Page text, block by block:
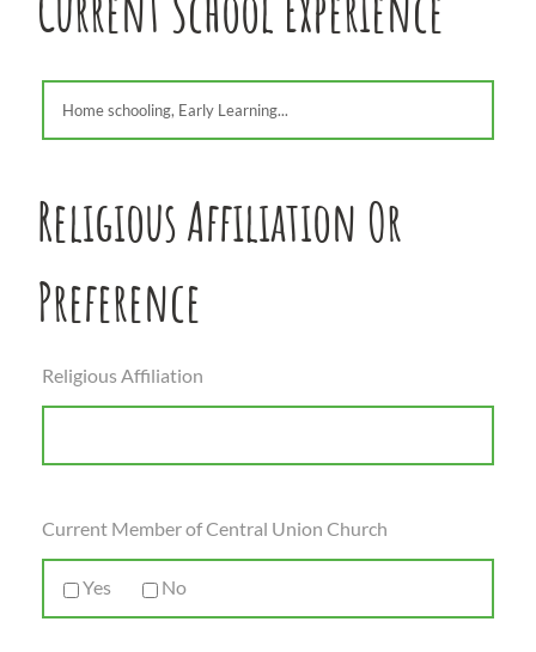
Religious Affiliation Or
Preference
Religious Affiliation
Current Member of Central Union Church
Yes No